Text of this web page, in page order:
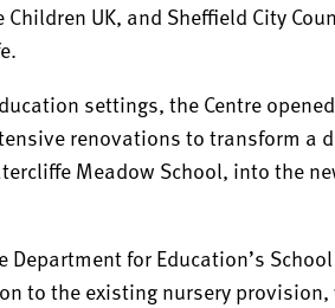
UK, and Sheffield City
settings, the Centre
renovations to transform a
Meadow School, into the
for Education’s
to the existing nursery